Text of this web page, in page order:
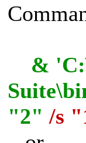
&
"2" /s